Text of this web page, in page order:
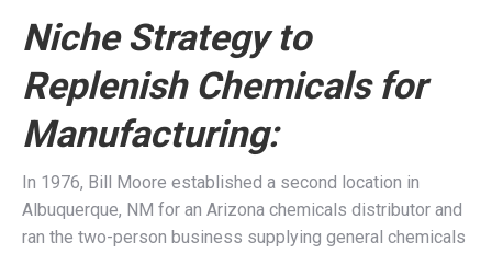
Niche Strategy to
Replenish Chemicals for
Manufacturing:
In 1976, Bill Moore established a second location in
Albuquerque, NM for an Arizona chemicals distributor and
ran the two-person business supplying general chemicals